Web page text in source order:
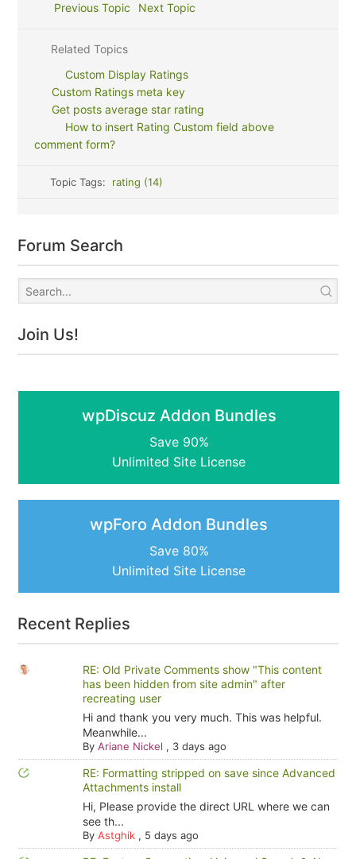
Previous Topic Next Topic
Related Topics
Custom Display Ratings
Custom Ratings meta key
Get posts average star rating
How to insert Rating Custom field above
comment form?
Topic Tags: rating (14)
Forum Search
Join Us!
wpDiscuz Addon Bundles
Save 90%
Unlimited Site License
wpForo Addon Bundles
Save 80%
Unlimited Site License
Recent Replies
RE: Old Private Comments show "This content
has been hidden from site admin" after
recreating user
Hi and thank you very much. This was helpful.
Meanwhile...
By Ariane Nickel , 3 days ago
RE: Formatting stripped on save since Advanced
Attachments install
Hi, Please provide the direct URL where we can
see th...
By Astghik, 5 days ago